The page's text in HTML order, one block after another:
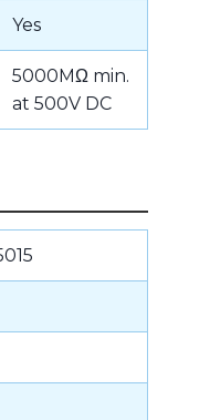
Yes
5000MΩ min.
at 500V DC